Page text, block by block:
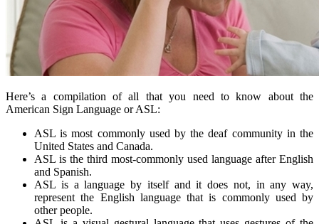
Here’s a compilation of all that you need to know about the
American Sign Language or ASL:
ASL is most commonly used by the deaf community in the
United States and Canada.
ASL is the third most-commonly used language after English
and Spanish.
ASL is a language by itself and it does not, in any way,
represent the English language that is commonly used by
other people.